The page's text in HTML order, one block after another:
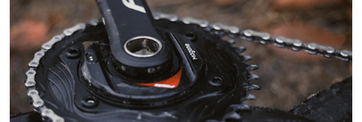
Learn More